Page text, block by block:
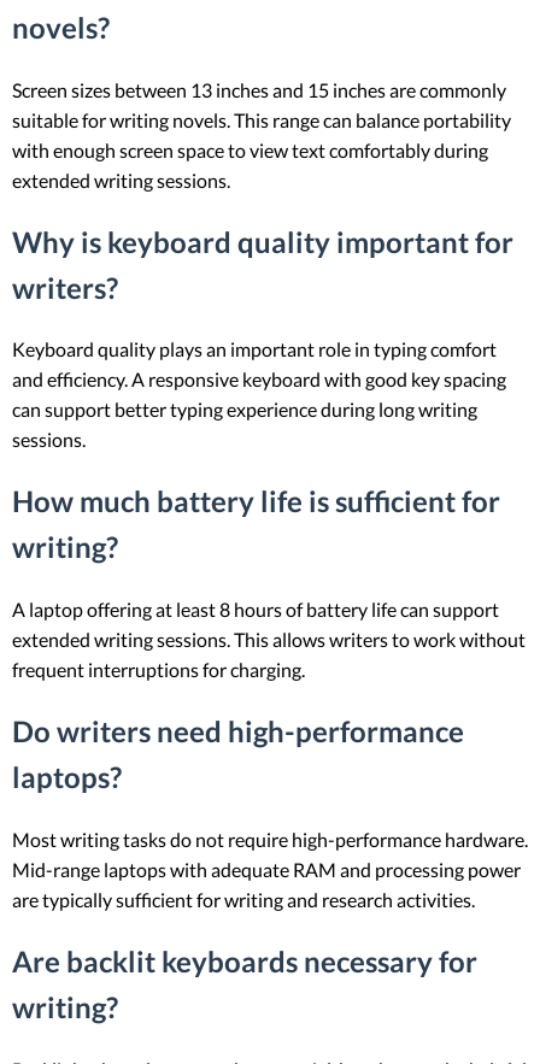
novels?
Screen sizes between 13 inches and 15 inches are commonly
suitable for writing novels. This range can balance portability
with enough screen space to view text comfortably during
extended writing sessions.
Why is keyboard quality important for
writers?
Keyboard quality plays an important role in typing comfort
and efficiency. A responsive keyboard with good key spacing
can support better typing experience during long writing
sessions.
How much battery life is sufficient for
writing?
A laptop offering at least 8 hours of battery life can support
extended writing sessions. This allows writers to work without
frequent interruptions for charging.
Do writers need high-performance
laptops?
Most writing tasks do not require high-performance hardware.
Mid-range laptops with adequate RAM and processing power
are typically sufficient for writing and research activities.
Are backlit keyboards necessary for
writing?